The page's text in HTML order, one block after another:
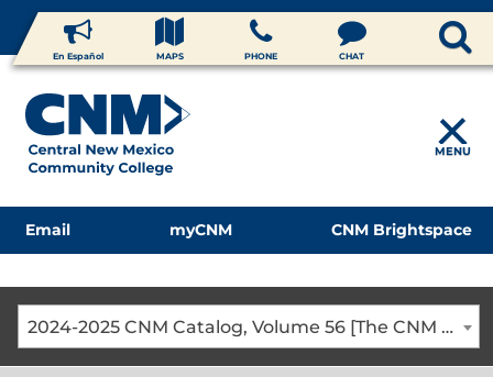
En Español MAPS PHONE CHAT
MENU
Email myCNM CNM Brightspace
2024-2025 CNM Catalog, Volume 56 [The CNM Academic Year includes Fall, Spring, Summer Terms]